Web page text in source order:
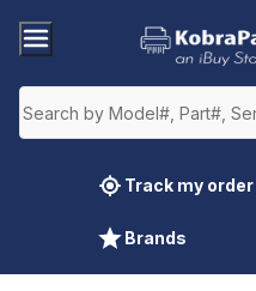
Track my order
Brands